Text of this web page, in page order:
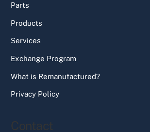
Parts
Products
Services
Exchange Program
What is Remanufactured?
Privacy Policy
Contact